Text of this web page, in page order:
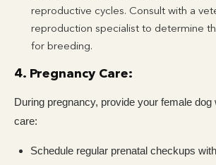
reproductive cycles. Consult with a
reproduction specialist to determine
for breeding.
4. Pregnancy Care:
During pregnancy, provide your female dog
care:
Schedule regular prenatal checkups